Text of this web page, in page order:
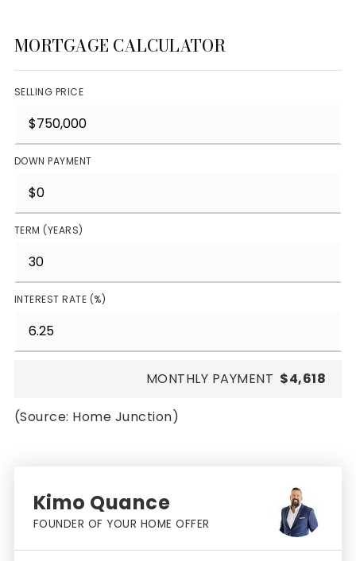
MORTGAGE CALCULATOR
SELLING PRICE
DOWN PAYMENT
TERM (YEARS)
INTEREST RATE (%)
MONTHLY PAYMENT $4,618
(Source: Home Junction)
Kimo Quance
FOUNDER OF YOUR HOME OFFER